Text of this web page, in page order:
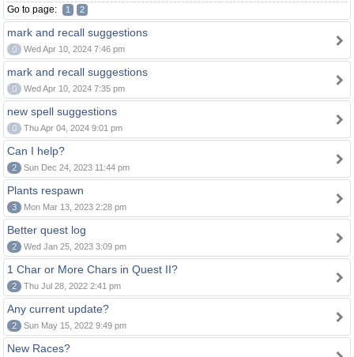
Go to page: 1 2
mark and recall suggestions
0 Wed Apr 10, 2024 7:46 pm
mark and recall suggestions
0 Wed Apr 10, 2024 7:35 pm
new spell suggestions
0 Thu Apr 04, 2024 9:01 pm
Can I help?
2 Sun Dec 24, 2023 11:44 pm
Plants respawn
3 Mon Mar 13, 2023 2:28 pm
Better quest log
2 Wed Jan 25, 2023 3:09 pm
1 Char or More Chars in Quest II?
2 Thu Jul 28, 2022 2:41 pm
Any current update?
2 Sun May 15, 2022 9:49 pm
New Races?